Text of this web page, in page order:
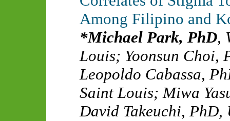
Among Filipino and
Michael Park, PhD,
Louis; Yoonsun Choi,
Leopoldo Cabassa,
Saint Louis;Miwa
David Takeuchi, PhD,